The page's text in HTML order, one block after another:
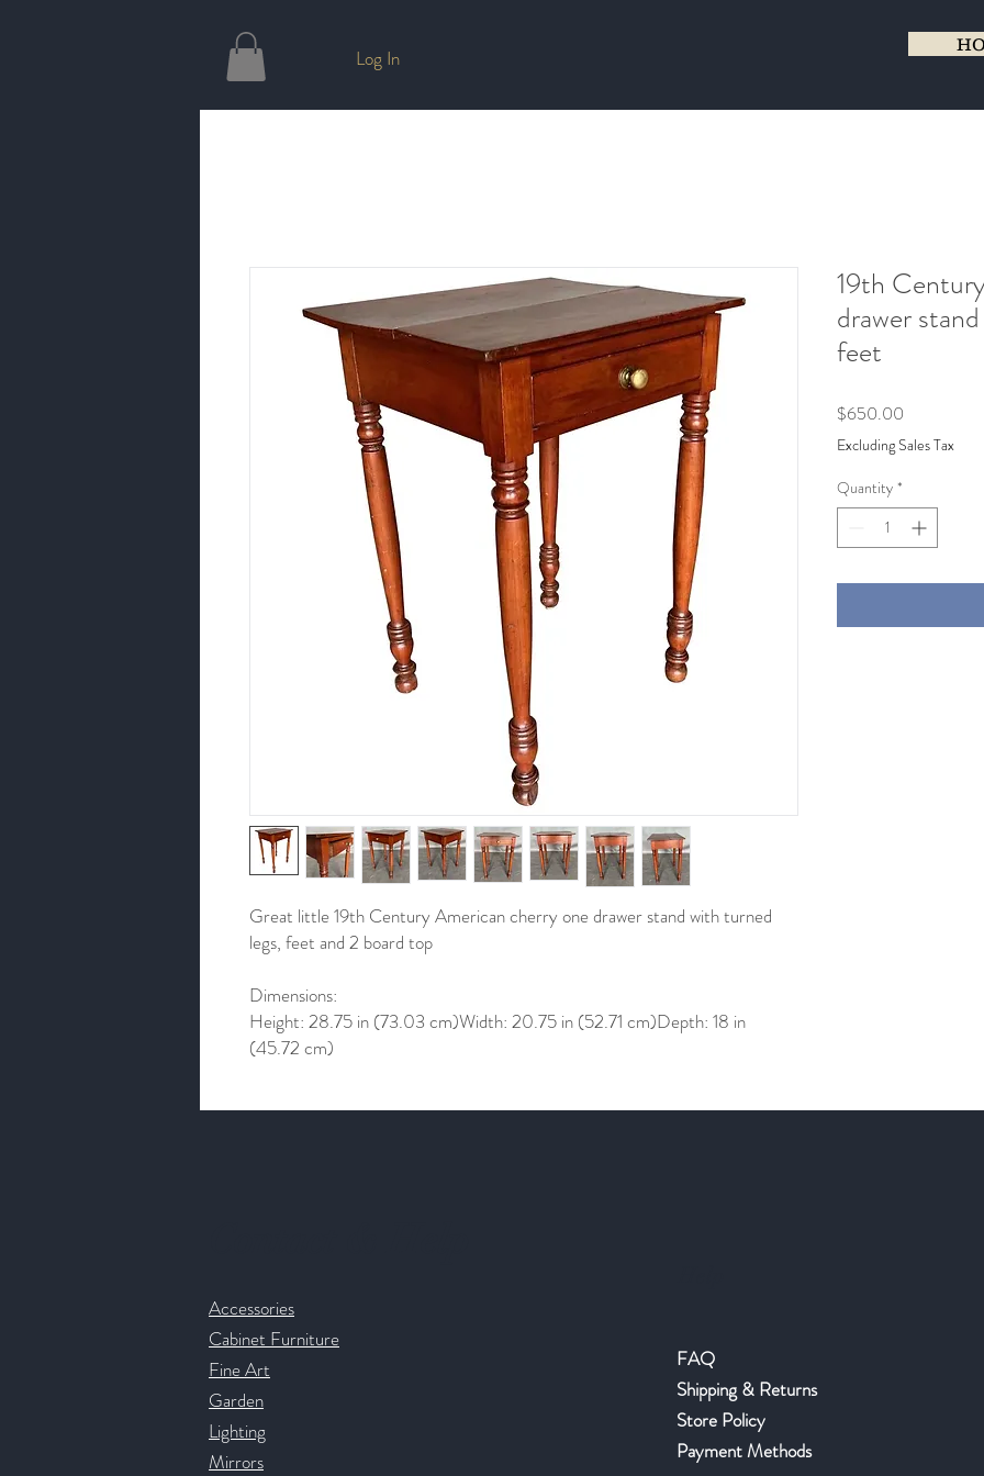
Log In
Great little 19th Century American cherry one drawer stand with turned
legs, feet and 2 board top
Dimensions:
Height: 28.75 in (73.03 cm)Width: 20.75 in (52.71 cm)Depth: 18 in
(45.72 cm)
19th
drawer
feet
$650.00
Excluding Sales Tax
Quantity *
Accessories
Cabinet Furniture
Fine Art
Garden
Lighting
Mirrors
FAQ
Shipping & Returns
Store Policy
Payment Methods